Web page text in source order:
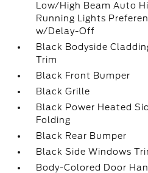
Low/High Beam Auto
Running Lights
w/Delay-Off
Black Bodyside
Trim
Black Front Bumper
Black Grille
Black Power Heated
Folding
Black Rear Bumper
Black Side Windows
Body-Colored Door